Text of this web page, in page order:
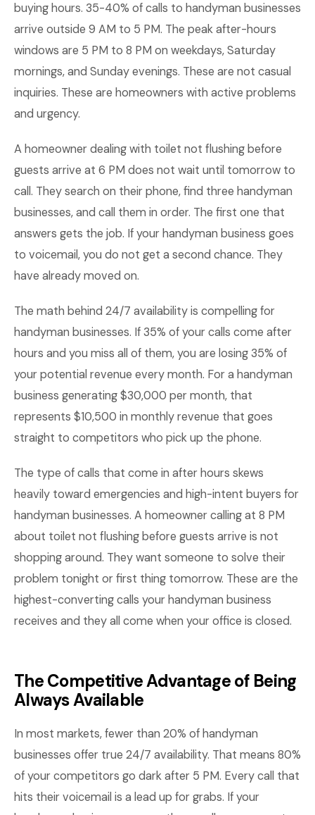
buying hours. 35-40% of calls to handyman businesses
arrive outside 9 AM to 5 PM. The peak after-hours
windows are 5 PM to 8 PM on weekdays, Saturday
mornings, and Sunday evenings. These are not casual
inquiries. These are homeowners with active problems
and urgency.
A homeowner dealing with toilet not flushing before
guests arrive at 6 PM does not wait until tomorrow to
call. They search on their phone, find three handyman
businesses, and call them in order. The first one that
answers gets the job. If your handyman business goes
to voicemail, you do not get a second chance. They
have already moved on.
The math behind 24/7 availability is compelling for
handyman businesses. If 35% of your calls come after
hours and you miss all of them, you are losing 35% of
your potential revenue every month. For a handyman
business generating $30,000 per month, that
represents $10,500 in monthly revenue that goes
straight to competitors who pick up the phone.
The type of calls that come in after hours skews
heavily toward emergencies and high-intent buyers for
handyman businesses. A homeowner calling at 8 PM
about toilet not flushing before guests arrive is not
shopping around. They want someone to solve their
problem tonight or first thing tomorrow. These are the
highest-converting calls your handyman business
receives and they all come when your office is closed.
The Competitive Advantage of Being
Always Available
In most markets, fewer than 20% of handyman
businesses offer true 24/7 availability. That means 80%
of your competitors go dark after 5 PM. Every call that
hits their voicemail is a lead up for grabs. If your